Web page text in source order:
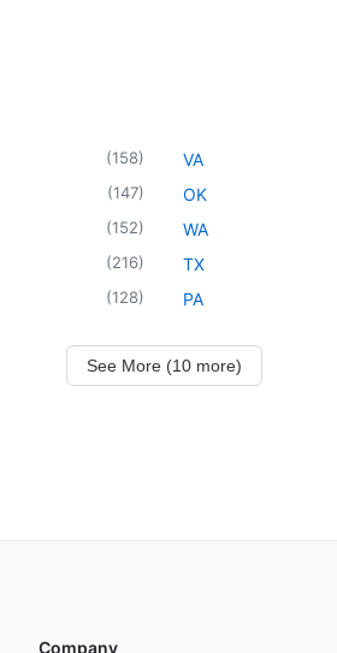
(158)
(147)
(152)
(216)
(128)
VA
OK
WA
TX
PA
See More (10 more)
Company